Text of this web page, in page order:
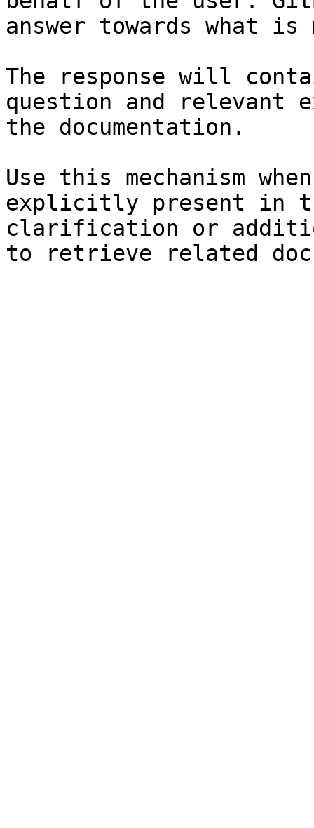
answer towards what
The response will
question and relevant
the documentation.
Use this mechanism
explicitly present in
clarification or